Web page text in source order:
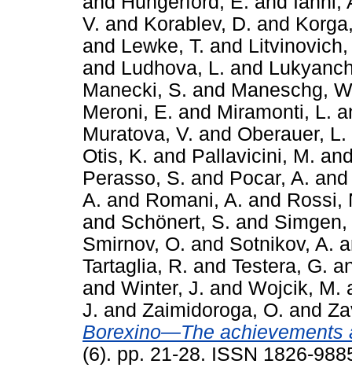
V. and Korablev, D. and
and Lewke, T. and
and Ludhova, L. and
Manecki, S. and Maneschg,
Meroni, E. and Miramonti, L.
Muratova, V. and Oberauer, L.
Otis, K. and Pallavicini, M.
Perasso, S. and Pocar, A.
A. and Romani, A. and Rossi,
and Schönert, S. and Simgen,
Smirnov, O. and Sotnikov, A.
Tartaglia, R. and Testera, G.
and Winter, J. and Wojcik, M.
J. and Zaimidoroga, O. and
Borexino—The achievements
(6). pp. 21-28. ISSN 1826-